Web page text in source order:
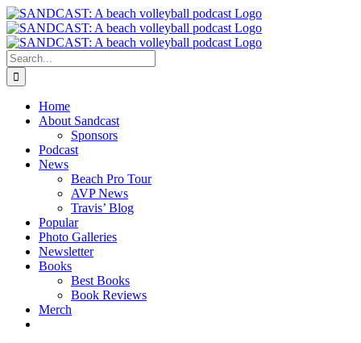
Skip
to
content
Search
for:
Home
About Sandcast
Sponsors
Podcast
News
Beach Pro Tour
AVP News
Travis’ Blog
Popular
Photo Galleries
Newsletter
Books
Best Books
Book Reviews
Merch